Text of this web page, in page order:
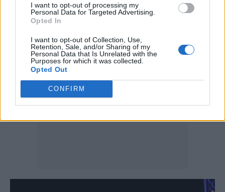
I want to opt-out of processing my
Personal Data for Targeted Advertising.
Opted In
I want to opt-out of Collection, Use,
Retention, Sale, and/or Sharing of my
Personal Data that Is Unrelated with the
Purposes for which it was collected.
Opted Out
CONFIRM
giving Pakistan a spot on the map and
bringing our culture to the global stage.”